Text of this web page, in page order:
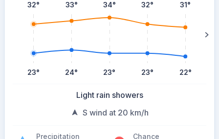
32°
23°
33°
24°
34°
23°
32°
23°
31°
22°
Light rain showers
S wind at 20 km/h
Precipitation Chance